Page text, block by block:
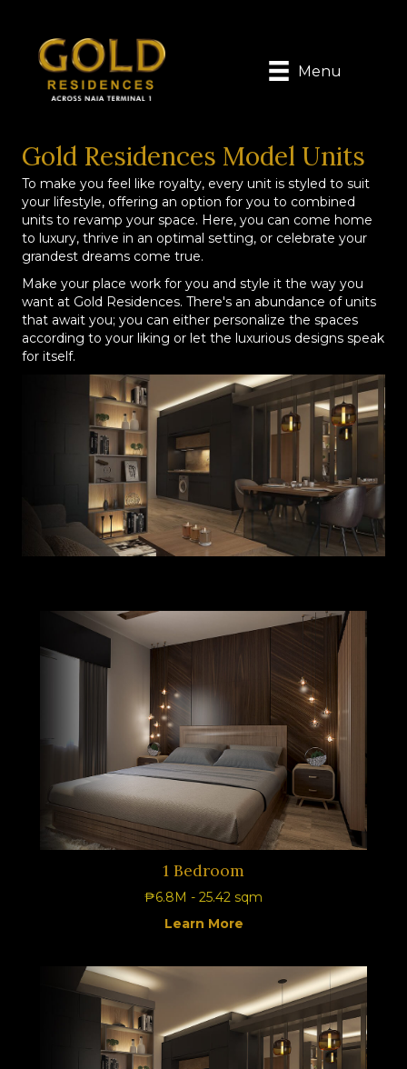
Menu
Gold Residences Model Units
To make you feel like royalty, every unit is styled to suit
your lifestyle, offering an option for you to combined
units to revamp your space. Here, you can come home
to luxury, thrive in an optimal setting, or celebrate your
grandest dreams come true.
Make your place work for you and style it the way you
want at Gold Residences. There's an abundance of units
that await you; you can either personalize the spaces
according to your liking or let the luxurious designs speak
for itself.
1 Bedroom
₱6.8M - 25.42 sqm
Learn More